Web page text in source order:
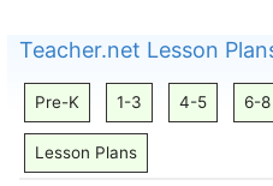
Teacher.net Lesson
Pre-K 1-3 4-5 6-8
Lesson Plans